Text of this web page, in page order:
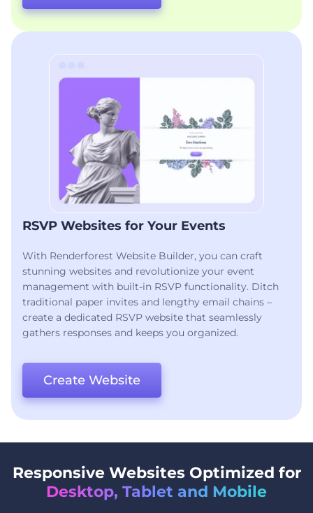
RSVP Websites for Your Events
With Renderforest Website Builder, you can craft
stunning websites and revolutionize your event
management with built-in RSVP functionality. Ditch
traditional paper invites and lengthy email chains –
create a dedicated RSVP website that seamlessly
gathers responses and keeps you organized.
Create Website
Responsive Websites Optimized for
Desktop, Tablet and Mobile